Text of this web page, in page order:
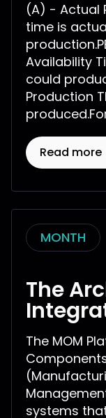
(A) - Actual
time is
Availability
could
Production
Read more
MONTH
The
The MOM
systems